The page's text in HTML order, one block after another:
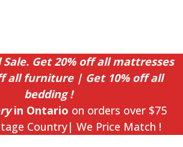
Sale. Get 20% off all mattresses
all furniture | Get 10% off all
bedding !
in Ontario on orders over $75
Country| We Price Match !